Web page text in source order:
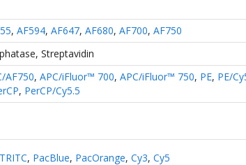
, AF594, AF647, AF680, AF700, AF750
, Streptavidin
AF750, APC/iFluor™ 700, APC/iFluor™ 750, PE, PE/
, PerCP/Cy5.5
TRITC, PacBlue, PacOrange, Cy3, Cy5